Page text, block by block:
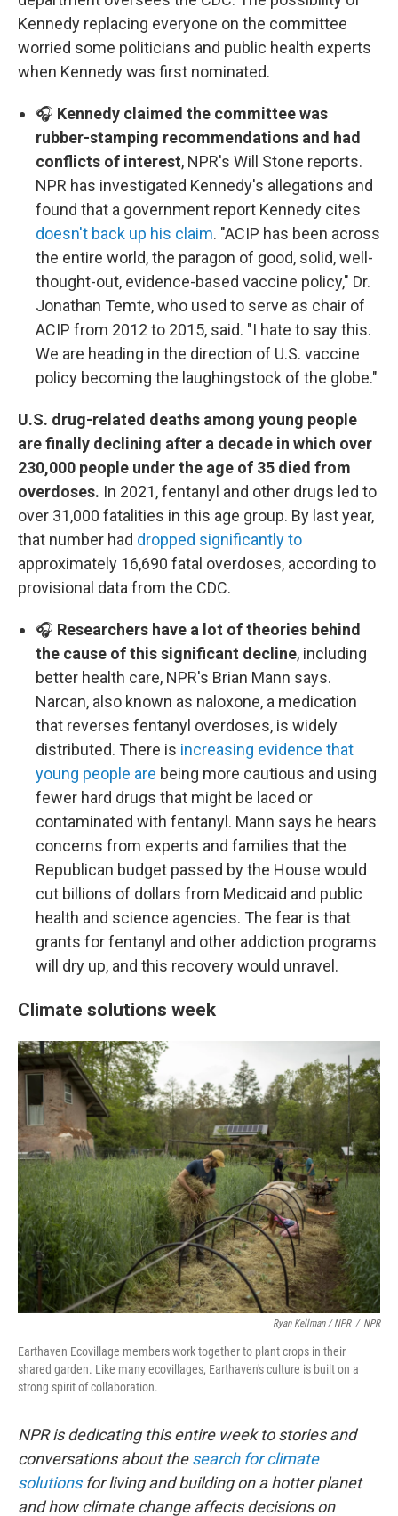
Kennedy replacing everyone on the committee
worried some politicians and public health experts
when Kennedy was first nominated.
🎧 Kennedy claimed the committee was
rubber-stamping recommendations and had
conflicts of interest, NPR's Will Stone reports.
NPR has investigated Kennedy's allegations and
found that a government report Kennedy cites
doesn't back up his claim. "ACIP has been across
the entire world, the paragon of good, solid, well-
thought-out, evidence-based vaccine policy," Dr.
Jonathan Temte, who used to serve as chair of
ACIP from 2012 to 2015, said. "I hate to say this.
We are heading in the direction of U.S. vaccine
policy becoming the laughingstock of the globe."
U.S. drug-related deaths among young people
are finally declining after a decade in which over
230,000 people under the age of 35 died from
overdoses. In 2021, fentanyl and other drugs led to
over 31,000 fatalities in this age group. By last year,
that number had dropped significantly to
approximately 16,690 fatal overdoses, according to
provisional data from the CDC.
🎧 Researchers have a lot of theories behind
the cause of this significant decline, including
better health care, NPR's Brian Mann says.
Narcan, also known as naloxone, a medication
that reverses fentanyl overdoses, is widely
distributed. There is increasing evidence that
young people are being more cautious and using
fewer hard drugs that might be laced or
contaminated with fentanyl. Mann says he hears
concerns from experts and families that the
Republican budget passed by the House would
cut billions of dollars from Medicaid and public
health and science agencies. The fear is that
grants for fentanyl and other addiction programs
will dry up, and this recovery would unravel.
Climate solutions week
Ryan Kellman / NPR / NPR
Earthaven Ecovillage members work together to plant crops in their
shared garden. Like many ecovillages, Earthaven's culture is built on a
strong spirit of collaboration.
NPR is dedicating this entire week to stories and
conversations about thesearch for climate
solutionsfor living and building on a hotter planet
and how climate change affects decisions on